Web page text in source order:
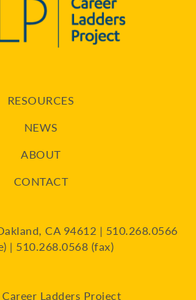
RESOURCES
NEWS
ABOUT
CONTACT
CA 94612 | 510.268.0566
| 510.268.0568 (fax)
Ladders Project